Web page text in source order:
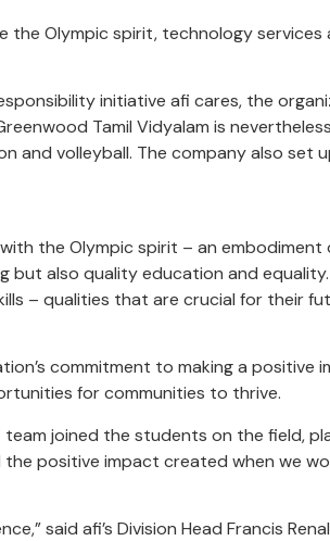
Olympic spirit, technology
initiative afi cares, the
Tamil Vidyalam is
and volleyball. The company also
the Olympic spirit – an
but also quality education and
– qualities that are crucial for their
commitment to making a
for communities to thrive.
joined the students on the field,
positive impact created when we
said afi’s Division Head Francis